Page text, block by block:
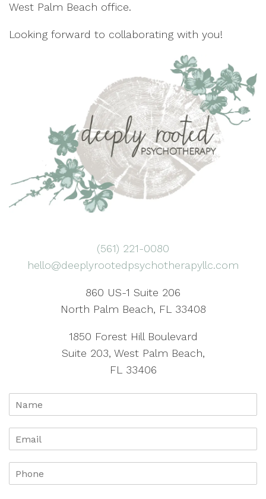
West Palm Beach office.
Looking forward to collaborating with you!
(561) 221-0080
hello@deeplyrootedpsychotherapyllc.com
860 US-1 Suite 206
North Palm Beach, FL 33408
1850 Forest Hill Boulevard
Suite 203, West Palm Beach,
FL 33406